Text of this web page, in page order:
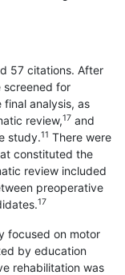
57 citations. After
screened for
analysis, as
review,17 and
study.11 There were
constituted the
review included
preoperative
17
focused on motor
by education
rehabilitation was